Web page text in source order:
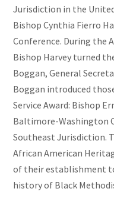
Jurisdiction in the
Bishop Cynthia Fierro
Conference. During the
Bishop Harvey turned
Boggan, General
Boggan introduced
Service Award: Bishop
Baltimore-Washington
Southeast Jurisdiction.
African American
of their establishment
history of Black